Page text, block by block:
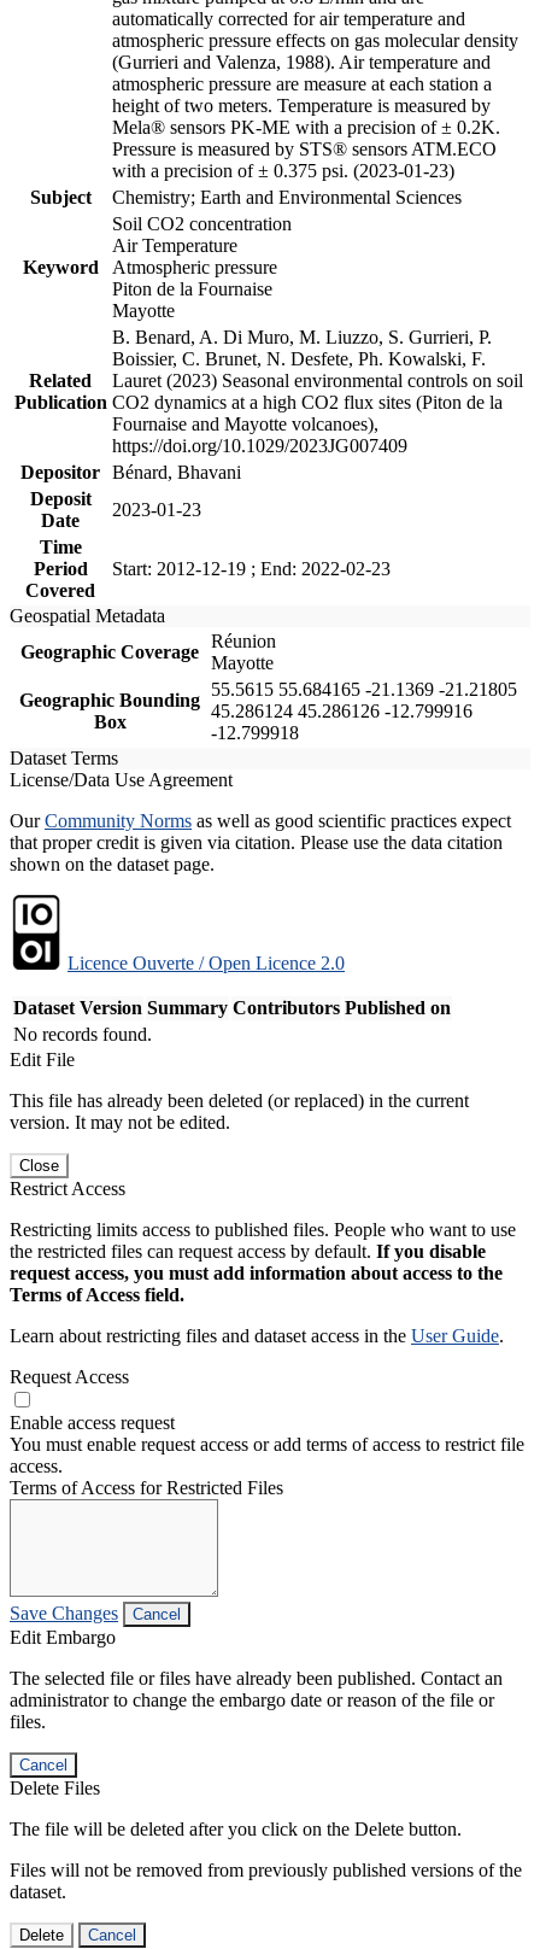
automatically corrected for air temperature and
atmospheric pressure effects on gas molecular density
(Gurrieri and Valenza, 1988). Air temperature and
atmospheric pressure are measure at each station a
height of two meters. Temperature is measured by
Mela® sensors PK-ME with a precision of ± 0.2K.
Pressure is measured by STS® sensors ATM.ECO
with a precision of ± 0.375 psi. (2023-01-23)
Subject
Chemistry; Earth and Environmental Sciences
Keyword
Soil CO2 concentration
Air Temperature
Atmospheric pressure
Piton de la Fournaise
Mayotte
Related
Publication
B. Benard, A. Di Muro, M. Liuzzo, S. Gurrieri, P.
Boissier, C. Brunet, N. Desfete, Ph. Kowalski, F.
Lauret (2023) Seasonal environmental controls on soil
CO2 dynamics at a high CO2 flux sites (Piton de la
Fournaise and Mayotte volcanoes),
https://doi.org/10.1029/2023JG007409
Depositor Bénard, Bhavani
Deposit
Date
2023-01-23
Time
Period
Covered
Start: 2012-12-19 ; End: 2022-02-23
Geospatial Metadata
Geographic Coverage
Réunion
Mayotte
Geographic Bounding
Box
55.5615 55.684165 -21.1369 -21.21805
45.286124 45.286126 -12.799916
-12.799918
Dataset Terms
License/Data Use Agreement
OurCommunity Norms as well as good scientific practices expect
that proper credit is given via citation. Please use the data citation
shown on the dataset page.
Licence Ouverte / Open Licence 2.0
Dataset Version Summary Contributors Published on
No records found.
Edit File
This file has already been deleted (or replaced) in the current
version. It may not be edited.
Close
Restrict Access
Restricting limits access to published files. People who want to use
the restricted files can request access by default. If you disable
request access, you must add information about access to the
Terms of Access field.
Learn about restricting files and dataset access in the User Guide.
Request Access
Enable access request
You must enable request access or add terms of access to restrict file
access.
Terms of Access for Restricted Files
Save Changes Cancel
Edit Embargo
The selected file or files have already been published. Contact an
administrator to change the embargo date or reason of the file or
files.
Cancel
Delete Files
The file will be deleted after you click on the Delete button.
Files will not be removed from previously published versions of the
dataset.
Delete Cancel